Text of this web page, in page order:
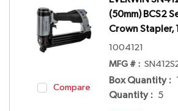
Compare
(50mm) BCS2
Crown Stapler,
1004121
MFG # :
Box Quantity :
Quantity : 5